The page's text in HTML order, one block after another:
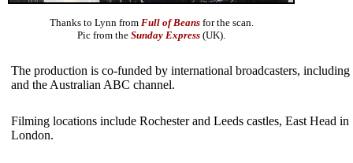
Thanks to Lynn from Full of Beansfor the scan.
Pic from the Sunday Express (UK).
The production is co-funded by international broadcasters,
and the Australian ABC channel.
Filming locations include Rochester and Leeds castles, East Head
London.